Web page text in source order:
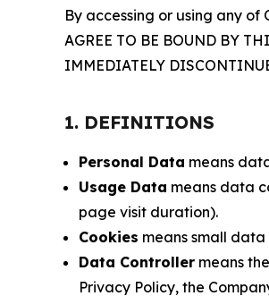
By accessing or using any of
AGREE TO BE BOUND BY
IMMEDIATELY
1. DEFINITIONS
Personal Data means
Usage Data means data
page visit duration).
Cookies means small
Data Controller means
Privacy Policy, the